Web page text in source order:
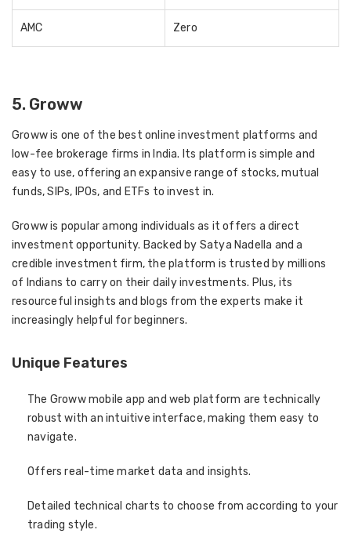
AMC Zero
5. Groww
Groww is one of the best online investment platforms and
low-fee brokerage firms in India. Its platform is simple and
easy to use, offering an expansive range of stocks, mutual
funds, SIPs, IPOs, and ETFs to invest in.
Groww is popular among individuals as it offers a direct
investment opportunity. Backed by Satya Nadella and a
credible investment firm, the platform is trusted by millions
of Indians to carry on their daily investments. Plus, its
resourceful insights and blogs from the experts make it
increasingly helpful for beginners.
Unique Features
The Groww mobile app and web platform are technically
robust with an intuitive interface, making them easy to
navigate.
Offers real-time market data and insights.
Detailed technical charts to choose from according to your
trading style.